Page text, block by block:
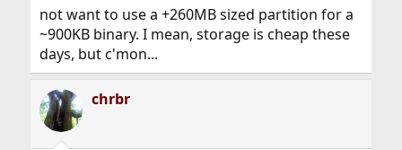
not want to use a +260MB sized partition for a
~900KB binary. I mean, storage is cheap these
days, but c'mon...
chrbr